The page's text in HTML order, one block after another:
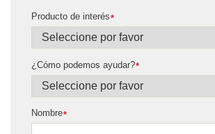
*
Producto de interés
*
¿Cómo podemos ayudar?
*
Nombre